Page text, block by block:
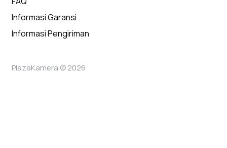
Informasi Garansi
Informasi Pengiriman
PlazaKamera © 2026